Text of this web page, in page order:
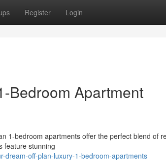
Register Login
Bedroom Apartment
1-bedroom apartments offer the perfect blend of
feature stunning
dream-off-plan-luxury-1-bedroom-apartments